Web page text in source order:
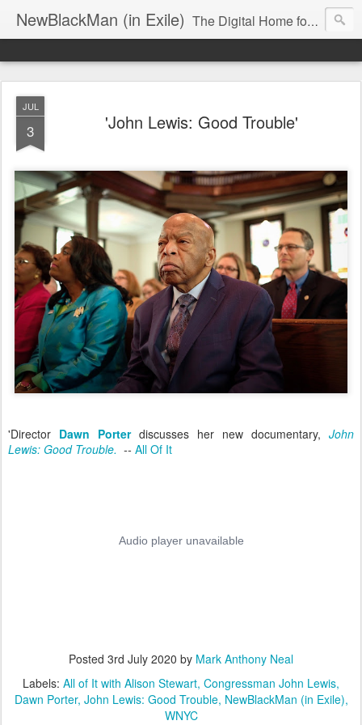
NewBlackMan (in Exile) The Digital Home for Mark Anthony Neal
JUL
3 'John Lewis: Good Trouble'
'Director Dawn Porter discusses her new documentary, John
Lewis: Good Trouble. -- All Of It
Posted 3rd July 2020 by Mark Anthony Neal
Labels: All of It with Alison Stewart Congressman John Lewis
Dawn Porter John Lewis: Good Trouble NewBlackMan (in Exile)
WNYC